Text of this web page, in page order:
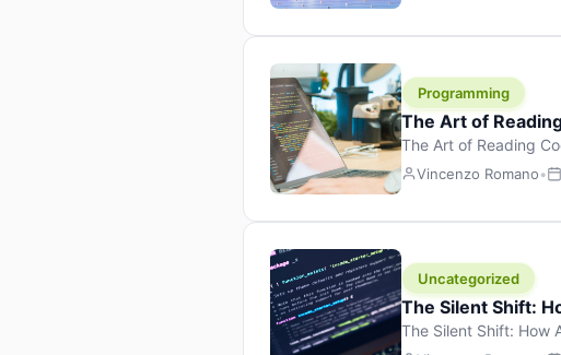
Programming
The Art of
The Art of Reading
learning to code,
Vincenzo Romano•
Uncategorized
The Silent Shift:
The Silent Shift: How